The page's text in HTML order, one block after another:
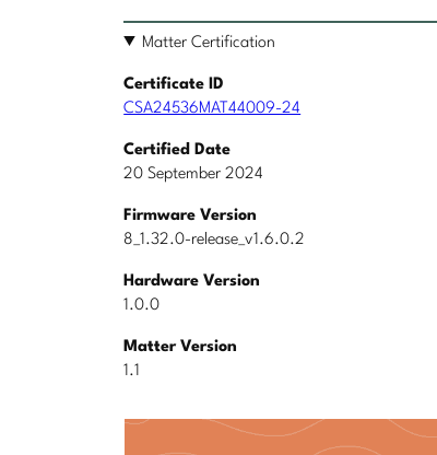
Matter Certification
Certificate ID
CSA24536MAT44009-24
Certified Date
20 September 2024
Firmware Version
8_1.32.0-release_v1.6.0.2
Hardware Version
1.0.0
Matter Version
1.1